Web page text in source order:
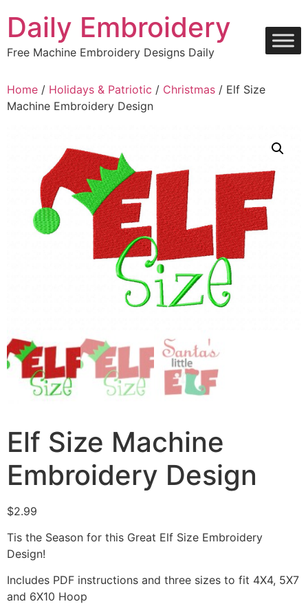
content
Daily Embroidery
Free Machine Embroidery Designs Daily
Home / Holidays & Patriotic / Christmas / Elf Size
Machine Embroidery Design
Elf Size Machine
Embroidery Design
$2.99
Tis the Season for this Great Elf Size Embroidery
Design!
Includes PDF instructions and three sizes to fit 4X4, 5X7
and 6X10 Hoop